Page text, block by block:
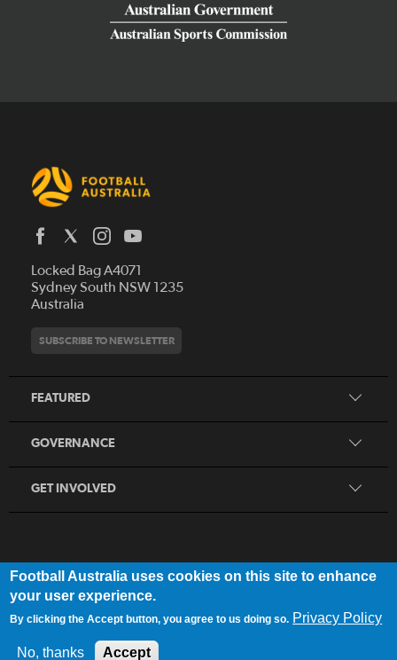
Locked Bag A4071
Sydney South NSW 1235
Australia
SUBSCRIBE TO NEWSLETTER
FEATURED
Who We Are
History
Hall of Fame
Contact
GOVERNANCE
Procurement and Tenders
GET INVOLVED
Play Football
Coaching
Refereeing
Sporting Schools
FOOTBALL Network
Privacy Policy
© 2025 Football Australia | ABN 28 106 478 068 | All Rights Reserved
Football Australia uses cookies on this site to enhance
your user experience.
By clicking the Accept button, you agree to us doing so. Privacy Policy
No, thanks Accept